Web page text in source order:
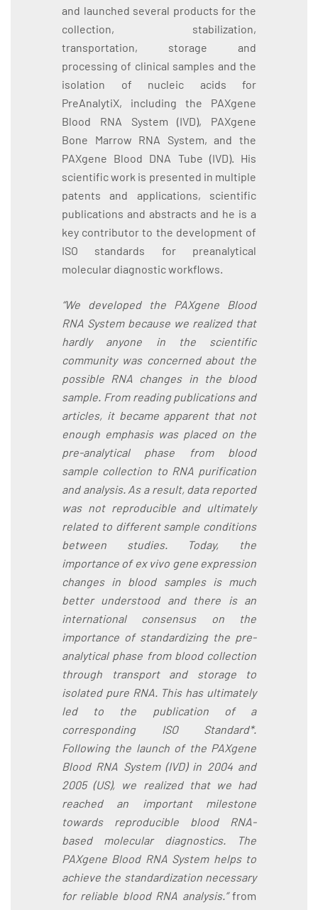
and launched several products for the
collection, stabilization,
transportation, storage and
processing of clinical samples and the
isolation of nucleic acids for
PreAnalytiX, including the PAXgene
Blood RNA System (IVD), PAXgene
Bone Marrow RNA System, and the
PAXgene Blood DNA Tube (IVD). His
scientific work is presented in multiple
patents and applications, scientific
publications and abstracts and he is a
key contributor to the development of
ISO standards for preanalytical
molecular diagnostic workflows.
“We developed the PAXgene Blood
RNA System because we realized that
hardly anyone in the scientific
community was concerned about the
possible RNA changes in the blood
sample. From reading publications and
articles, it became apparent that not
enough emphasis was placed on the
pre-analytical phase from blood
sample collection to RNA purification
and analysis. As a result, data reported
was not reproducible and ultimately
related to different sample conditions
between studies. Today, the
importance of ex vivo gene expression
changes in blood samples is much
better understood and there is an
international consensus on the
importance of standardizing the pre-
analytical phase from blood collection
through transport and storage to
isolated pure RNA. This has ultimately
led to the publication of a
corresponding ISO Standard*.
Following the launch of the PAXgene
Blood RNA System (IVD) in 2004 and
2005 (US), we realized that we had
reached an important milestone
towards reproducible blood RNA-
based molecular diagnostics. The
PAXgene Blood RNA System helps to
achieve the standardization necessary
for reliable blood RNA analysis.”from